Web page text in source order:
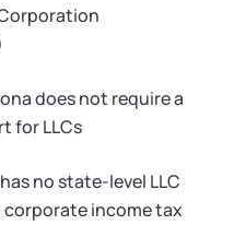
does not require a
for LLCs
no state-level LLC
income tax